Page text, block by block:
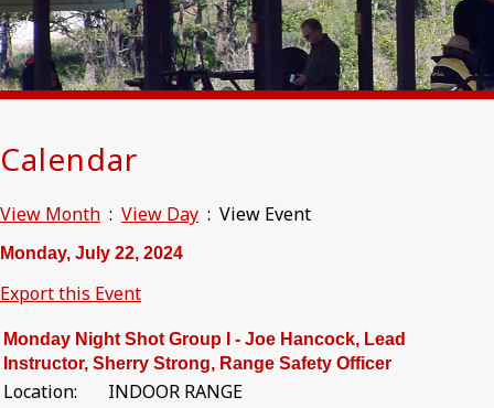
Calendar
View Month : View Day : View Event
Monday, July 22, 2024
Export this Event
Monday Night Shot Group I - Joe Hancock, Lead
Instructor, Sherry Strong, Range Safety Officer
Location:
INDOOR RANGE